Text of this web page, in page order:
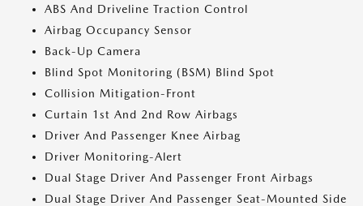
ABS And Driveline Traction Control
Airbag Occupancy Sensor
Back-Up Camera
Blind Spot Monitoring (BSM) Blind Spot
Collision Mitigation-Front
Curtain 1st And 2nd Row Airbags
Driver And Passenger Knee Airbag
Driver Monitoring-Alert
Dual Stage Driver And Passenger Front Airbags
Dual Stage Driver And Passenger Seat-Mounted Side